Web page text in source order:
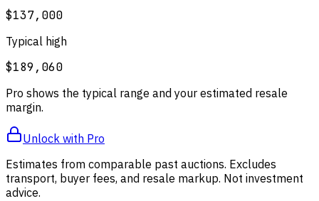
$137,000
Typical high
$189,060
Pro shows the typical range and your estimated resale
margin.
Unlock with Pro
Estimates from comparable past auctions. Excludes
transport, buyer fees, and resale markup. Not investment
advice.